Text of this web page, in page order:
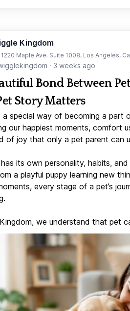
Kingdom
1220 Maple Ave. Suite 1008, Los Angeles,
· 3 weeks ago
Bond Between
Story Matters
a special way of becoming a part
our happiest moments, comfort
of joy that only a pet parent can
its own personality, habits,
a playful puppy learning new
every stage of a pet’s
we understand that pet